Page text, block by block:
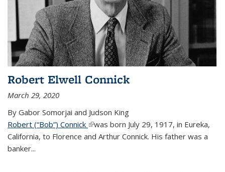
Robert Elwell Connick
March 29, 2020
By Gabor Somorjai and Judson King
Robert (“Bob”) Connick (link is external)
was born July 29, 1917, in Eureka,
California, to Florence and Arthur Connick. His father was a
banker...